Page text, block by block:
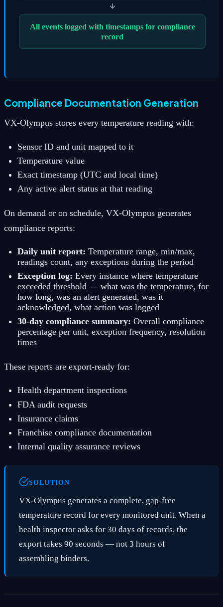
All events logged with timestamps for compliance
record
Compliance Documentation Generation
VX-Olympus stores every temperature reading with:
Sensor ID and unit mapped to it
Temperature value
Exact timestamp (UTC and local time)
Any active alert status at that reading
On demand or on schedule, VX-Olympus generates
compliance reports:
Daily unit report: Temperature range, min/max,
readings count, any exceptions during the period
Exception log: Every instance where temperature
exceeded threshold — what was the temperature, for
how long, was an alert generated, was it
acknowledged, what action was logged
30-day compliance summary: Overall compliance
percentage per unit, exception frequency, resolution
times
These reports are export-ready for:
Health department inspections
FDA audit requests
Insurance claims
Franchise compliance documentation
Internal quality assurance reviews
SOLUTION
VX-Olympus generates a complete, gap-free
temperature record for every monitored unit. When a
health inspector asks for 30 days of records, the
export takes 90 seconds — not 3 hours of
assembling binders.